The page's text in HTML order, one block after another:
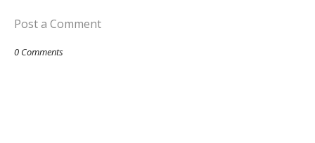
Post a Comment
0 Comments